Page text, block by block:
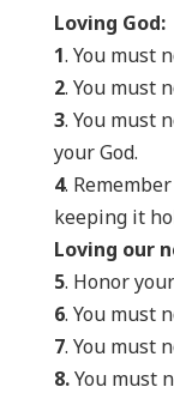
Loving God:
1. You must
2. You must
3. You must
your God.
4.
keeping it
Loving our
5. Honor
6. You must
7. You must
8.You must